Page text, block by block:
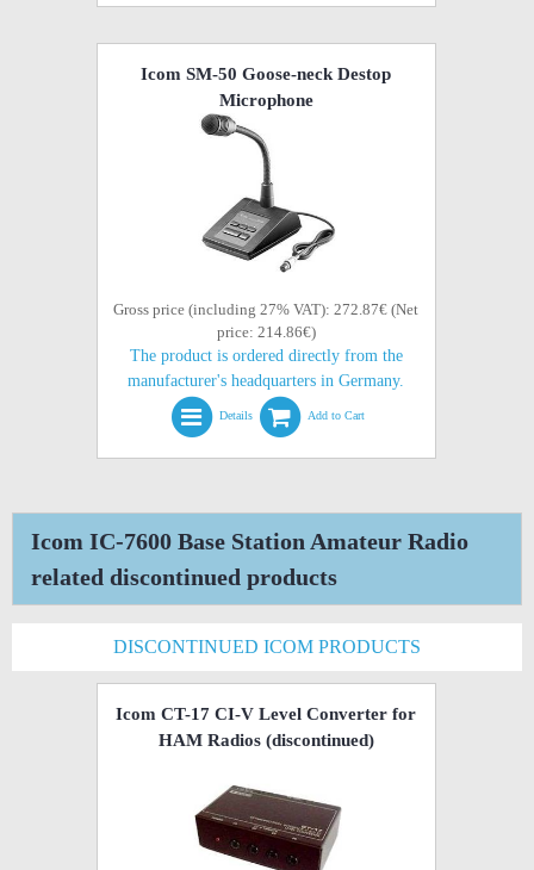
Icom SM-50 Goose-neck Destop
Microphone
Gross price (including 27% VAT): 272.87€ (Net
price: 214.86€)
The product is ordered directly from the
manufacturer's headquarters in Germany.
Details Add to Cart
Icom IC-7600 Base Station Amateur Radio
related discontinued products
DISCONTINUED ICOM PRODUCTS
Icom CT-17 CI-V Level Converter for
HAM Radios(discontinued)